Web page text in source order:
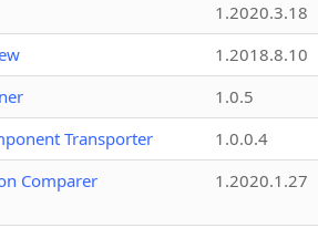
1.2020.3.18
1.2018.8.10
1.0.5
Transporter
1.0.0.4
Comparer
1.2020.1.27